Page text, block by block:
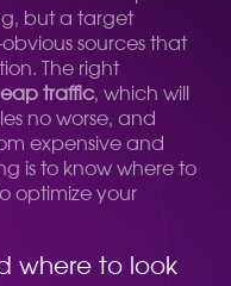
but a target
sources that
The right
traffic, which will
no worse, and
expensive and
is to know where to
optimize your
where to look